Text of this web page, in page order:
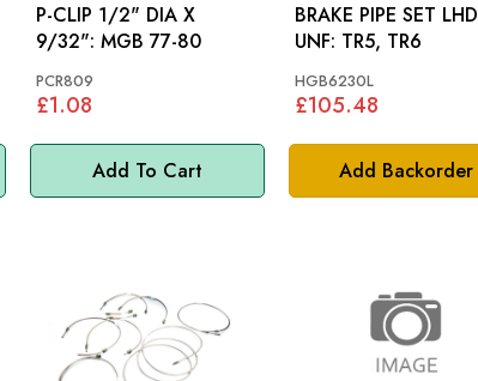
Add To Cart
P-CLIP 1/2" DIA X
9/32": MGB 77-80
PCR809
£1.08
Add Backorder
BRAKE PIPE SET LHD
UNF: TR5, TR6
HGB6230L
£105.48